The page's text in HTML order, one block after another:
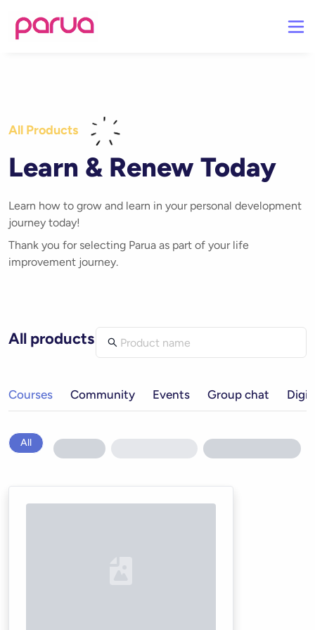
All Products
Learn & Renew Today
Learn how to grow and learn in your personal development
journey today!
Thank you for selecting Parua as part of your life
improvement journey.
All products
Courses Community Events Group chat
All